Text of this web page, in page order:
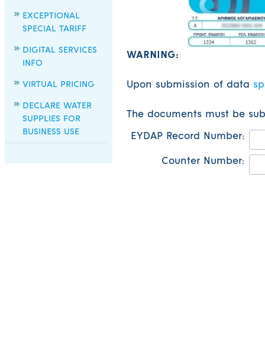
EXCEPTIONAL
SPECIAL TARIFF
DIGITAL SERVICES
INFO
VIRTUAL PRICING
DECLARE WATER
SUPPLIES FOR
BUSINESS USE
WARNING:
Upon submission of data
The documents must be
EYDAP Record Number:
Counter Number: